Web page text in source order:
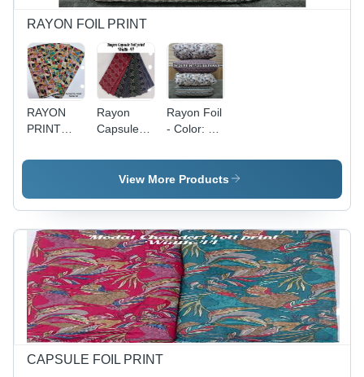
RAYON FOIL PRINT
RAYON
PRINT
- Rayon
All Colors
Available |
Style:
Other,
Fabric
Capacity:
Rayon Foil
Print
Rayon
Capsule
Width 44",
Top 76",
| All Color
Options,
Women's
Indian
Wear,
Printed
Pattern,
Rayon Foil
Print
Material
Rayon Foil
- Color: All
View More Products
CAPSULE FOIL PRINT